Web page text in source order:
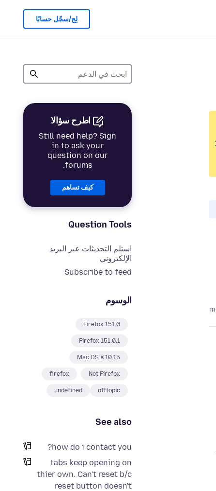
لِج/سجّل حسابًا
اطرح سؤالا
Still need help? Sign
in to ask your
question on our
forums.
كيف تساهم
Question Tools
استلم التحديثات عبر البريد
الإلكتروني
Subscribe to feed
الوسوم
Firefox 151.0
Firefox 151.0.1
Mac OS X 10.15
Not Firefox
firefox
offtopic
undefined
See also
how do i contact you?
tabs keep opening on
thier own. Can't reset b/c
reset button doesn't